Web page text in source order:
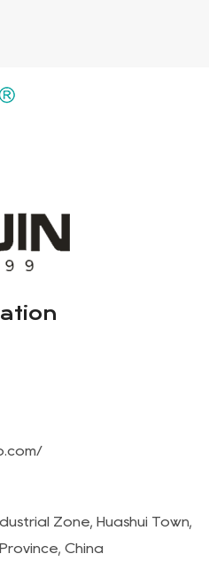
/
Zone, Huashui Town,
China